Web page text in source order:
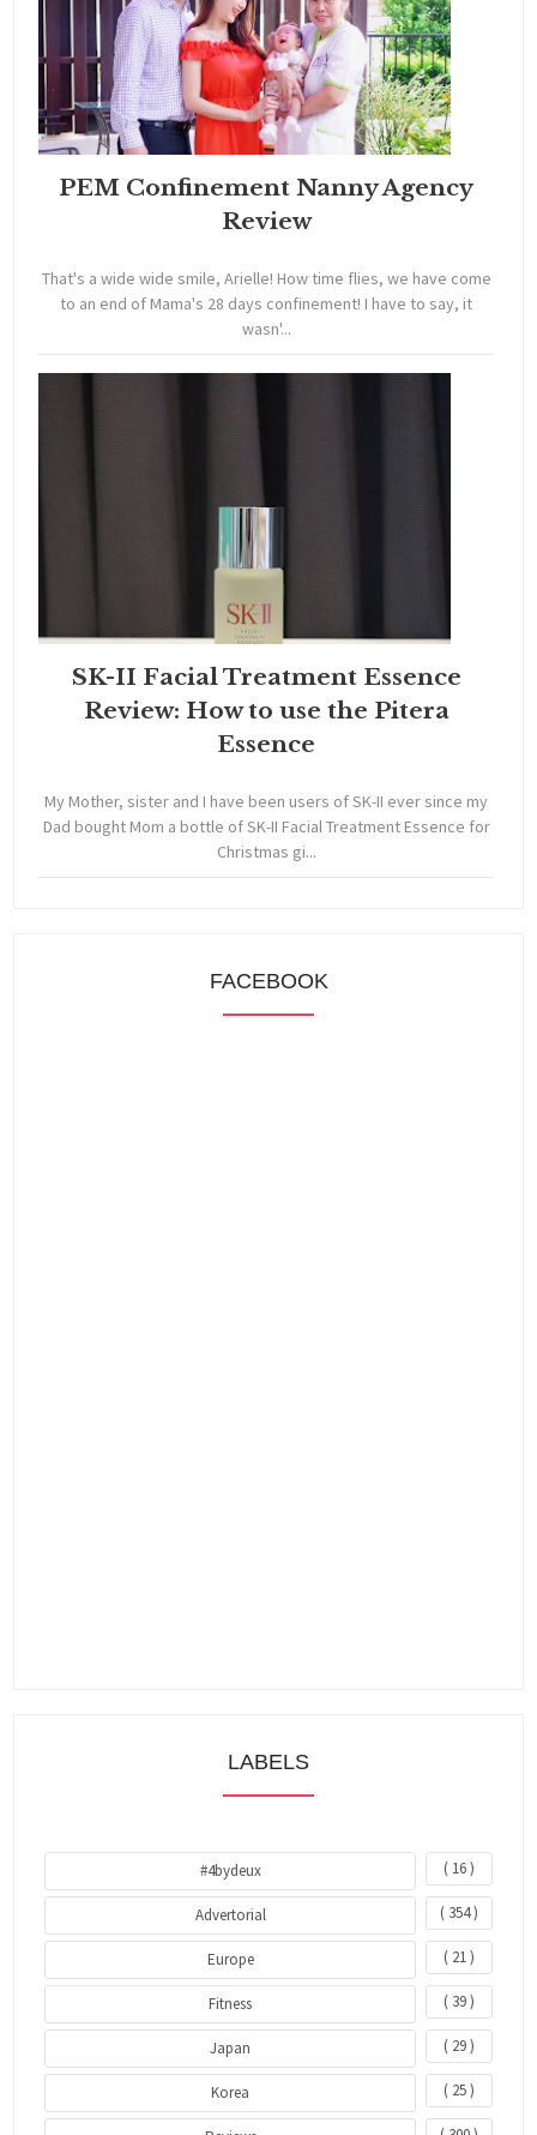
PEM Confinement Nanny Agency
Review
That's a wide wide smile, Arielle! How time flies, we have come
to an end of Mama's 28 days confinement! I have to say, it
wasn'...
SK-II Facial Treatment Essence
Review: How to use the Pitera
Essence
My Mother, sister and I have been users of SK-II ever since my
Dad bought Mom a bottle of SK-II Facial Treatment Essence for
Christmas gi...
FACEBOOK
LABELS
#4bydeux ( 16 )
Advertorial ( 354 )
Europe ( 21 )
Fitness ( 39 )
Japan ( 29 )
Korea ( 25 )